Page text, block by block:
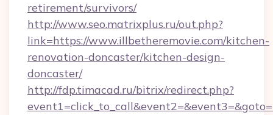
retirement/survivors/
http://www.seo.matrixplus.ru/out.php?
link=https://www.illbetheremovie.com/kitchen-
renovation-doncaster/kitchen-design-
doncaster/
http://fdp.timacad.ru/bitrix/redirect.php?